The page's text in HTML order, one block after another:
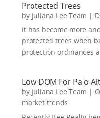
Protected Trees
by Juliana Lee Team |
It has become more
protected trees when
protection ordinances
Low DOM For Palo
by Juliana Lee Team |
market trends